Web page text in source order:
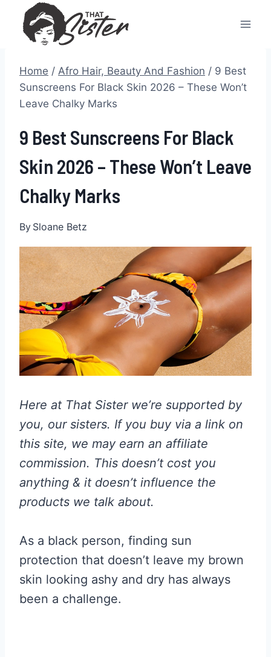
content
Home / Afro Hair, Beauty And Fashion / 9 Best
Sunscreens For Black Skin 2026 – These Won’t
Leave Chalky Marks
9 Best Sunscreens For Black
Skin 2026 – These Won’t Leave
Chalky Marks
By Sloane Betz
Here at That Sister we’re supported by
you, our sisters. If you buy via a link on
this site, we may earn an affiliate
commission. This doesn’t cost you
anything & it doesn’t influence the
products we talk about.
As a black person, finding sun
protection that doesn’t leave my brown
skin looking ashy and dry has always
been a challenge.